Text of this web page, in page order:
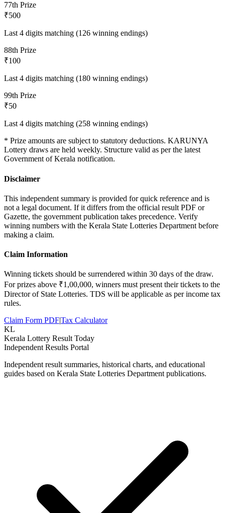
77th Prize
₹500
Last 4 digits matching (126 winning endings)
88th Prize
₹100
Last 4 digits matching (180 winning endings)
99th Prize
₹50
Last 4 digits matching (258 winning endings)
* Prize amounts are subject to statutory deductions. KARUNYA
Lottery draws are held weekly. Structure valid as per the latest
Government of Kerala notification.
Disclaimer
This independent summary is provided for quick reference and is
not a legal document. If it differs from the official result PDF or
Gazette, the government publication takes precedence. Verify
winning numbers with the Kerala State Lotteries Department before
making a claim.
Claim Information
Winning tickets should be surrendered within 30 days of the draw.
For prizes above ₹1,00,000, winners must present their tickets to the
Director of State Lotteries. TDS will be applicable as per income tax
rules.
Claim Form PDF|Tax Calculator
KL
Kerala Lottery Result Today
Independent Results Portal
Independent result summaries, historical charts, and educational
guides based on Kerala State Lotteries Department publications.